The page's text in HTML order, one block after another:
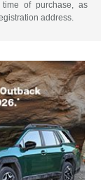
of purchase, as
address.